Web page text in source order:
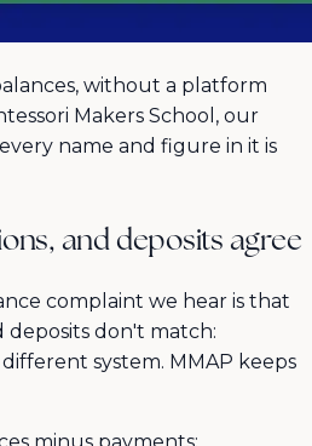
without a platform
Makers School, our
name and figure in it is
and deposits agree
complaint we hear is that
deposits don't match:
system. MMAP keeps
minus payments: